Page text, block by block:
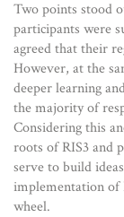
Two points stood
participants were
agreed that their
However, at the
deeper learning
the majority of
Considering this
roots of RIS3 and
serve to build
implementation of
wheel.